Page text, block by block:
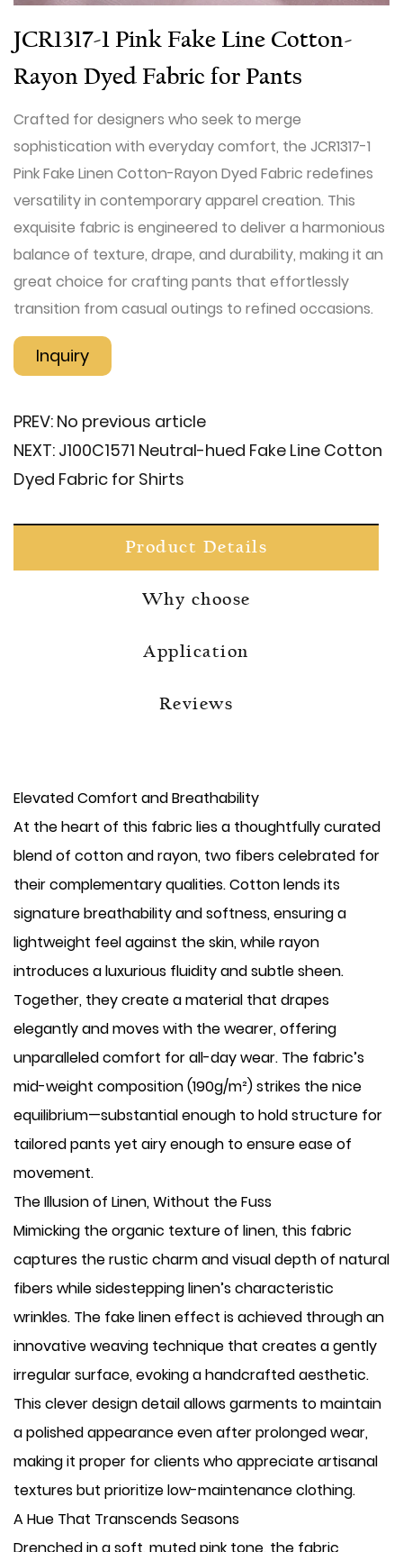
JCR1317-1 Pink Fake Line Cotton-
Rayon Dyed Fabric for Pants
Crafted for designers who seek to merge
sophistication with everyday comfort, the JCR1317-1
Pink Fake Linen Cotton-Rayon Dyed Fabric redefines
versatility in contemporary apparel creation. This
exquisite fabric is engineered to deliver a harmonious
balance of texture, drape, and durability, making it an
great choice for crafting pants that effortlessly
transition from casual outings to refined occasions.
Inquiry
PREV: No previous article
NEXT: J100C1571 Neutral-hued Fake Line Cotton
Dyed Fabric for Shirts
Product Details
Why choose
Application
Reviews
Elevated Comfort and Breathability
At the heart of this fabric lies a thoughtfully curated
blend of cotton and rayon, two fibers celebrated for
their complementary qualities. Cotton lends its
signature breathability and softness, ensuring a
lightweight feel against the skin, while rayon
introduces a luxurious fluidity and subtle sheen.
Together, they create a material that drapes
elegantly and moves with the wearer, offering
unparalleled comfort for all-day wear. The fabric’s
mid-weight composition (190g/m²) strikes the nice
equilibrium—substantial enough to hold structure for
tailored pants yet airy enough to ensure ease of
movement.
The Illusion of Linen, Without the Fuss
Mimicking the organic texture of linen, this fabric
captures the rustic charm and visual depth of natural
fibers while sidestepping linen’s characteristic
wrinkles. The fake linen effect is achieved through an
innovative weaving technique that creates a gently
irregular surface, evoking a handcrafted aesthetic.
This clever design detail allows garments to maintain
a polished appearance even after prolonged wear,
making it proper for clients who appreciate artisanal
textures but prioritize low-maintenance clothing.
A Hue That Transcends Seasons